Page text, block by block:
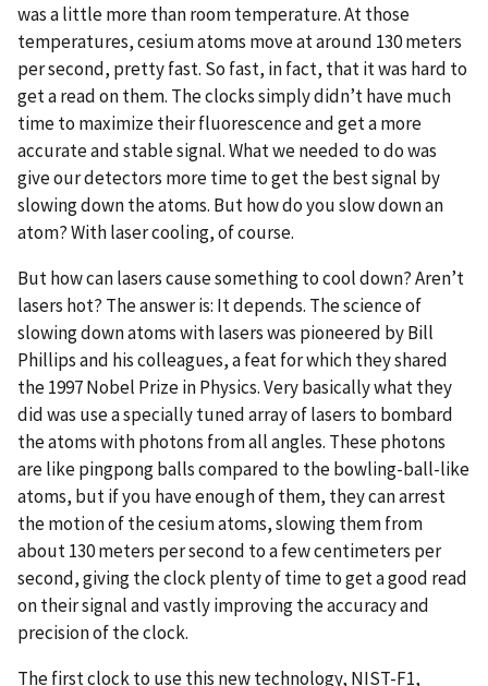
was a little more than room temperature. At those
temperatures, cesium atoms move at around 130 meters
per second, pretty fast. So fast, in fact, that it was hard to
get a read on them. The clocks simply didn’t have much
time to maximize their fluorescence and get a more
accurate and stable signal. What we needed to do was
give our detectors more time to get the best signal by
slowing down the atoms. But how do you slow down an
atom? With laser cooling, of course.
But how can lasers cause something to cool down? Aren’t
lasers hot? The answer is: It depends. The science of
slowing down atoms with lasers was pioneered by Bill
Phillips and his colleagues, a feat for which they shared
the 1997 Nobel Prize in Physics. Very basically what they
did was use a specially tuned array of lasers to bombard
the atoms with photons from all angles. These photons
are like pingpong balls compared to the bowling-ball-like
atoms, but if you have enough of them, they can arrest
the motion of the cesium atoms, slowing them from
about 130 meters per second to a few centimeters per
second, giving the clock plenty of time to get a good read
on their signal and vastly improving the accuracy and
precision of the clock.
The first clock to use this new technology, NIST-F1,